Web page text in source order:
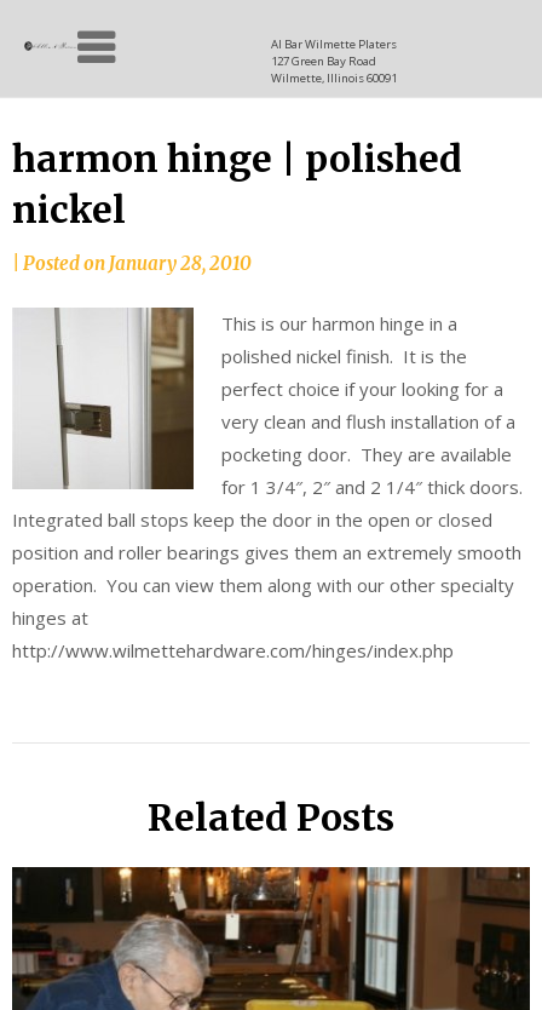
Al Bar Wilmette Platers
127 Green Bay Road
Wilmette, Illinois 60091
Allen
since
harmon hinge | polished
nickel
Posted onJanuary 28, 2010
This is our harmon hinge in a
polished nickel finish. It is the
perfect choice if your looking for a
very clean and flush installation of a
pocketing door. They are available
for 1 3/4″, 2″ and 2 1/4″ thick doors.
Integrated ball stops keep the door in the open or closed
position and roller bearings gives them an extremely smooth
operation. You can view them along with our other specialty
hinges at
http://www.wilmettehardware.com/hinges/index.php
Related Posts